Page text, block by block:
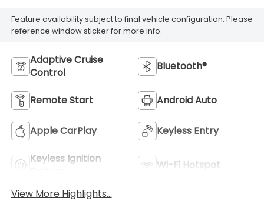
Feature availability subject to final vehicle configuration. Please
reference window sticker for more info.
Adaptive Cruise
Control
Bluetooth®
Remote Start Android Auto
Apple CarPlay Keyless Entry
Keyless Ignition
Wi-Fi Hotspot
View More Highlights...